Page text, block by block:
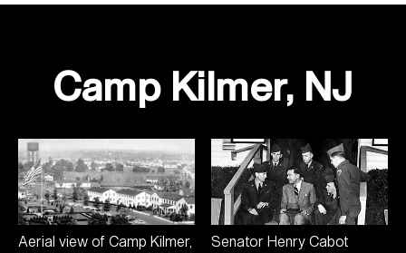
Camp Kilmer, NJ
Aerial view of Camp Kilmer,
Senator Henry Cabot